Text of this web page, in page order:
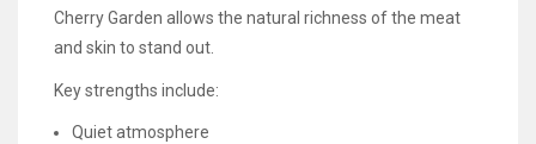
Cherry Garden allows the natural richness of the meat
and skin to stand out.
Key strengths include:
Quiet atmosphere